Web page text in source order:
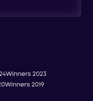
Winners 2023
Winners 2019